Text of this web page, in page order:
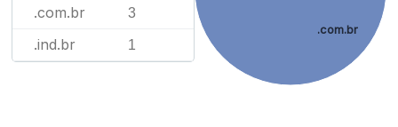
.com.br 3
.ind.br 1
.com.br